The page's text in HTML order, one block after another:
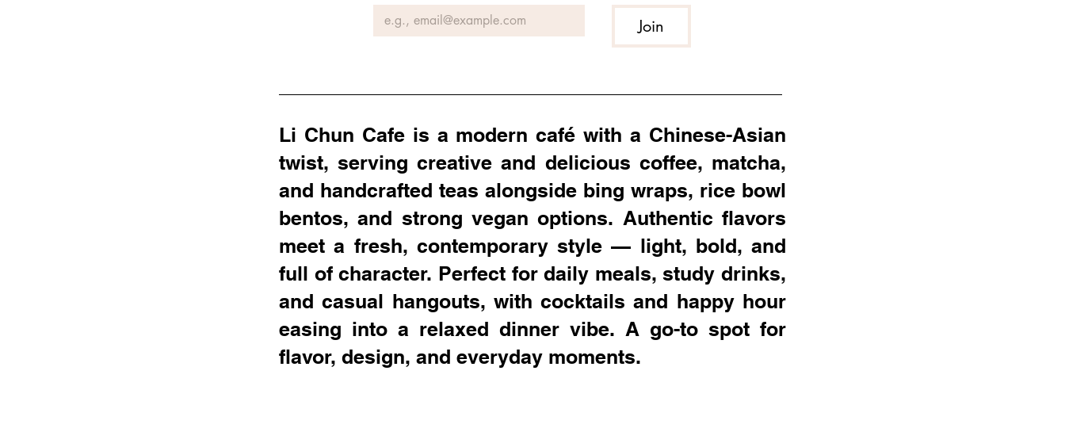
Join
Li Chun Cafe is a modern café with a Chinese-Asian
twist, serving creative and delicious coffee, matcha,
and handcrafted teas alongside bing wraps, rice bowl
bentos, and strong vegan options. Authentic flavors
meet a fresh, contemporary style — light, bold, and
full of character. Perfect for daily meals, study drinks,
and casual hangouts, with cocktails and happy hour
easing into a relaxed dinner vibe. A go-to spot for
flavor, design, and everyday moments.